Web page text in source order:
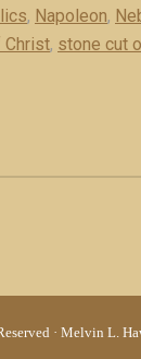
, Napoleon,
Christ, stone cut
· Melvin L.